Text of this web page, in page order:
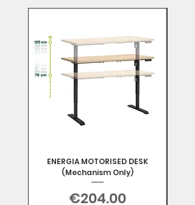
ENERGIA MOTORISED DESK
(Mechanism Only)
Price
€204.00